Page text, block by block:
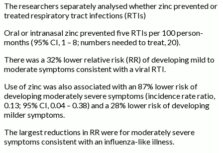
The researchers separately analysed whether zinc prevented or
treated respiratory tract infections (RTIs)
Oral or intranasal zinc prevented five RTIs per 100 person-
months (95% CI, 1 – 8; numbers needed to treat, 20).
There was a 32% lower relative risk (RR) of developing mild to
moderate symptoms consistent with a viral RTI.
Use of zinc was also associated with an 87% lower risk of
developing moderately severe symptoms (incidence rate ratio,
0.13; 95% CI, 0.04 – 0.38) and a 28% lower risk of developing
milder symptoms.
The largest reductions in RR were for moderately severe
symptoms consistent with an influenza-like illness.